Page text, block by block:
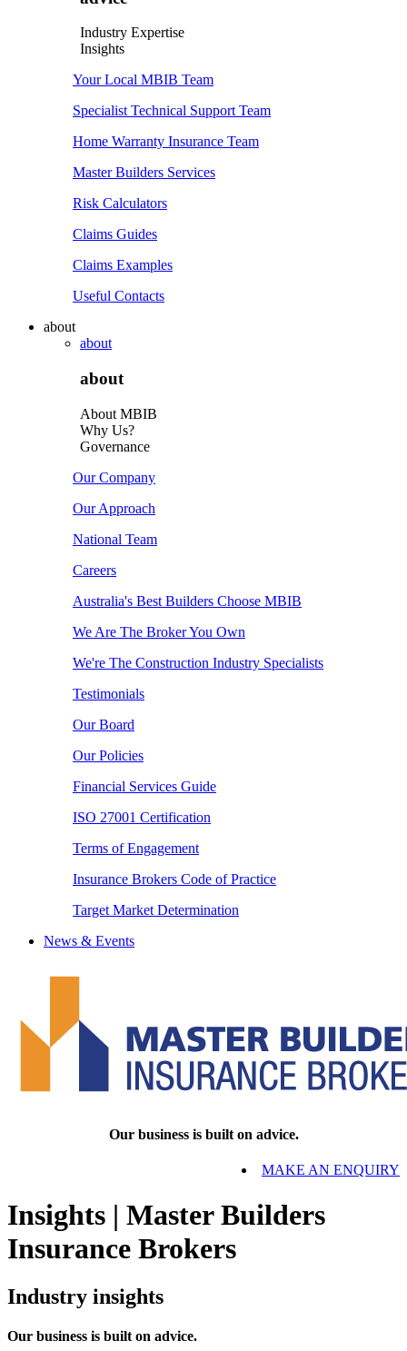
Industry Expertise
Insights
Your Local MBIB Team
Specialist Technical Support Team
Home Warranty Insurance Team
Master Builders Services
Risk Calculators
Claims Guides
Claims Examples
Useful Contacts
about
about
about
About MBIB
Why Us?
Governance
Our Company
Our Approach
National Team
Careers
Australia's Best Builders Choose MBIB
We Are The Broker You Own
We're The Construction Industry Specialists
Testimonials
Our Board
Our Policies
Financial Services Guide
ISO 27001 Certification
Terms of Engagement
Insurance Brokers Code of Practice
Target Market Determination
News & Events
Our business is built on advice.
MAKE AN ENQUIRY
Insights | Master Builders
Insurance Brokers
Industry insights
Our business is built on advice.